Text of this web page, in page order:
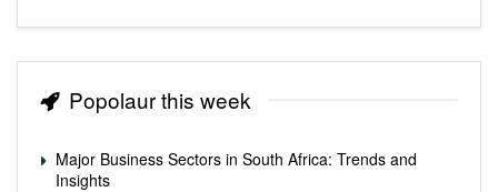
Popolaur this week
Major Business Sectors in South Africa: Trends and
Insights